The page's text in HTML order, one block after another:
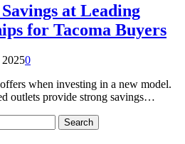
at Leading
for Tacoma Buyers
0
when investing in a new model.
outlets provide strong savings…